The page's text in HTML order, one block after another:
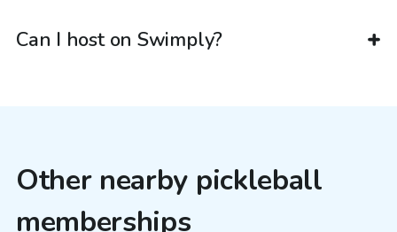
Can I host on Swimply?
Other nearby pickleball
memberships